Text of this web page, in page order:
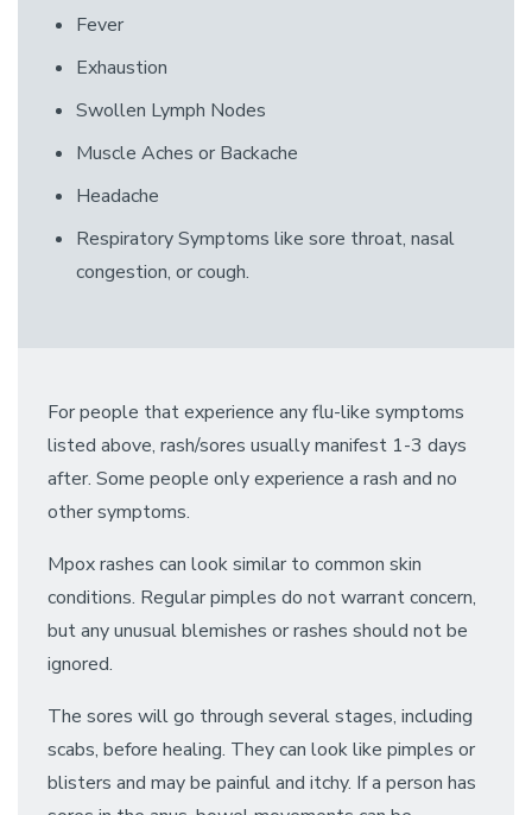
Fever
Exhaustion
Swollen Lymph Nodes
Muscle Aches or Backache
Headache
Respiratory Symptoms like sore throat, nasal
congestion, or cough.
For people that experience any flu-like symptoms
listed above, rash/sores usually manifest 1-3 days
after. Some people only experience a rash and no
other symptoms.
Mpox rashes can look similar to common skin
conditions. Regular pimples do not warrant concern,
but any unusual blemishes or rashes should not be
ignored.
The sores will go through several stages, including
scabs, before healing. They can look like pimples or
blisters and may be painful and itchy. If a person has